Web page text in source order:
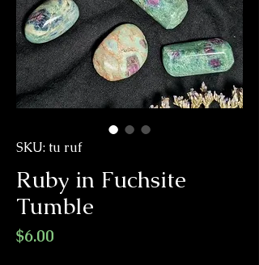
SKU: tu ruf
Ruby in Fuchsite
Tumble
$6.00